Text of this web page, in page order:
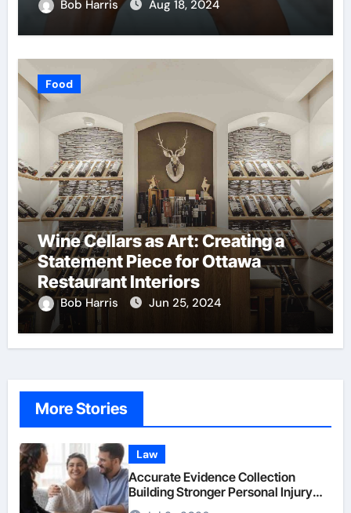
Bob Harris Aug 18, 2024
Food
Wine Cellars as Art: Creating a
Statement Piece for Ottawa
Restaurant Interiors
Bob Harris Jun 25, 2024
More Stories
Law
Accurate Evidence Collection
Building Stronger Personal Injury
Claims From Beginning